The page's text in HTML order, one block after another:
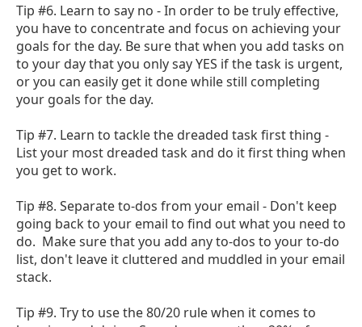
Tip #6. Learn to say no - In order to be truly effective,
you have to concentrate and focus on achieving your
goals for the day. Be sure that when you add tasks on
to your day that you only say YES if the task is urgent,
or you can easily get it done while still completing
your goals for the day.
Tip #7. Learn to tackle the dreaded task first thing -
List your most dreaded task and do it first thing when
you get to work.
Tip #8. Separate to-dos from your email - Don't keep
going back to your email to find out what you need to
do. Make sure that you add any to-dos to your to-do
list, don't leave it cluttered and muddled in your email
stack.
Tip #9. Try to use the 80/20 rule when it comes to